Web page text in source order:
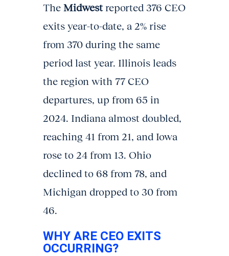
The Midwestreported 376 CEO
exits year-to-date, a 2% rise
from 370 during the same
period last year. Illinois leads
the region with 77 CEO
departures, up from 65 in
2024. Indiana almost doubled,
reaching 41 from 21, and Iowa
rose to 24 from 13. Ohio
declined to 68 from 78, and
Michigan dropped to 30 from
46.
WHY ARE CEO EXITS
OCCURRING?